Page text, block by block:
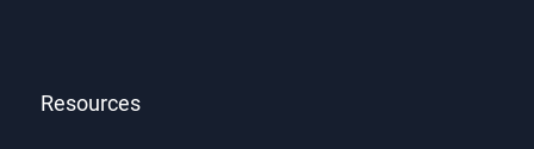
Resources